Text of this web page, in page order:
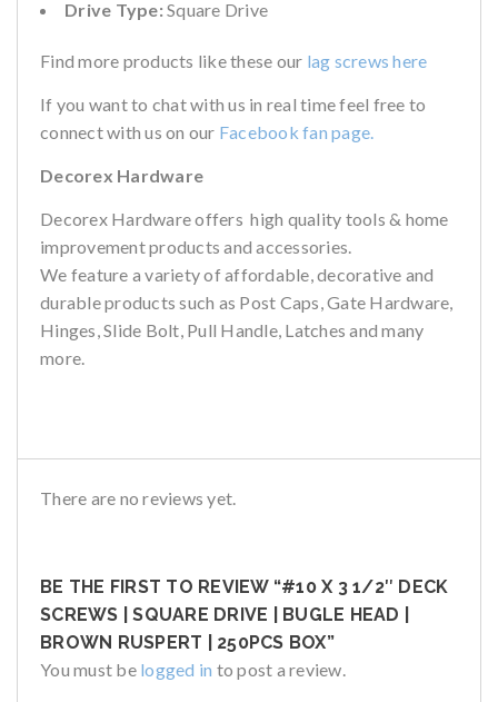
Drive Type: Square Drive
Find more products like these our lag screws here
If you want to chat with us in real time feel free to
connect with us on our Facebook fan page.
Decorex Hardware
Decorex Hardware offers high quality tools & home
improvement products and accessories.
We feature a variety of affordable, decorative and
durable products such as Post Caps, Gate Hardware,
Hinges, Slide Bolt, Pull Handle, Latches and many
more.
There are no reviews yet.
BE THE FIRST TO REVIEW “#10 X 3 1/2″ DECK
SCREWS | SQUARE DRIVE | BUGLE HEAD |
BROWN RUSPERT | 250PCS BOX”
You must be logged in to post a review.